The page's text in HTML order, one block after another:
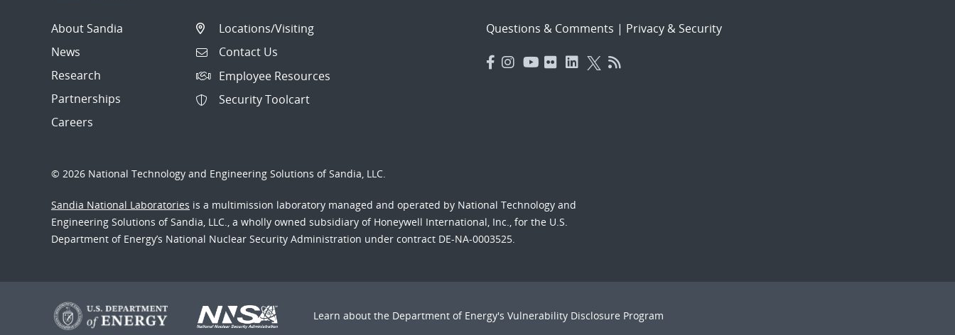
About Sandia
News
Research
Partnerships
Careers
Locations/Visiting
Contact Us
Employee Resources
Security Toolcart
Questions & Comments | Privacy & Security
© 2026 National Technology and Engineering Solutions of Sandia, LLC.
Sandia National Laboratories is a multimission laboratory managed and operated by National Technology and
Engineering Solutions of Sandia, LLC., a wholly owned subsidiary of Honeywell International, Inc., for the U.S.
Department of Energy’s National Nuclear Security Administration under contract DE-NA-0003525.
Learn about the Department of Energy's Vulnerability Disclosure Program